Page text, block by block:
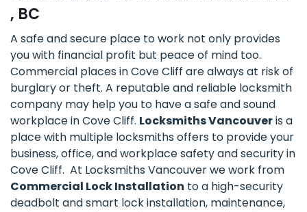
, BC
A safe and secure place to work not only provides
you with financial profit but peace of mind too.
Commercial places in Cove Cliff are always at risk of
burglary or theft. A reputable and reliable locksmith
company may help you to have a safe and sound
workplace in Cove Cliff. Locksmiths Vancouveris a
place with multiple locksmiths offers to provide your
business, office, and workplace safety and security in
Cove Cliff. At Locksmiths Vancouver we work from
Commercial Lock Installation to a high-security
deadbolt and smart lock installation, maintenance,